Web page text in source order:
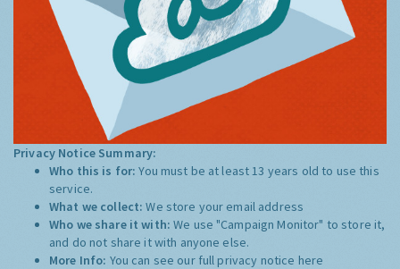
Privacy Notice Summary:
Who this is for:You must be at least 13 years old to use this
service.
What we collect:We store your email address
Who we share it with:We use "Campaign Monitor" to store it,
and do not share it with anyone else.
More Info: You can see our full privacy notice here